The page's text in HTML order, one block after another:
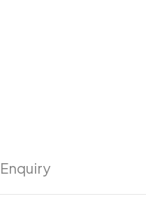
Enquiry